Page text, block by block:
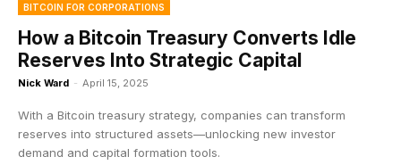
BITCOIN FOR CORPORATIONS
How a Bitcoin Treasury Converts Idle
Reserves Into Strategic Capital
Nick Ward - April 15, 2025
With a Bitcoin treasury strategy, companies can transform
reserves into structured assets—unlocking new investor
demand and capital formation tools.